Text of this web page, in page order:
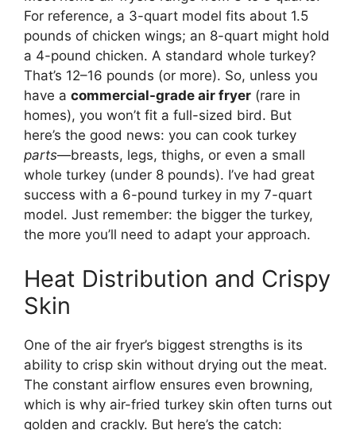
For reference, a 3-quart model fits about 1.5
pounds of chicken wings; an 8-quart might hold
a 4-pound chicken. A standard whole turkey?
That’s 12–16 pounds (or more). So, unless you
have a commercial-grade air fryer (rare in
homes), you won’t fit a full-sized bird. But
here’s the good news: you can cook turkey
parts—breasts, legs, thighs, or even a small
whole turkey (under 8 pounds). I’ve had great
success with a 6-pound turkey in my 7-quart
model. Just remember: the bigger the turkey,
the more you’ll need to adapt your approach.
Heat Distribution and Crispy
Skin
One of the air fryer’s biggest strengths is its
ability to crisp skin without drying out the meat.
The constant airflow ensures even browning,
which is why air-fried turkey skin often turns out
golden and crackly. But here’s the catch: